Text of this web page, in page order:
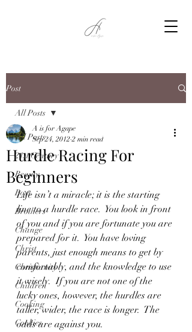
Post
All Posts
21st Century
Beauty
Boys
Brothers
Change
Christ
Christianity
Children
Cooking
Cookies
All Posts
Hurdle Racing For
Beginners
A is for Agape
Sep 24, 2012 2 min read
Life isn’t a miracle; it is the starting
line to a hurdle race.  You look in front
of you and if you are fortunate you are
prepared for it.  You have loving
parents, just enough means to get by
comfortably, and the knowledge to use
it wisely.  If you are not one of the
lucky ones, however, the hurdles are
taller, wider, the race is longer.  The
odds are against you.